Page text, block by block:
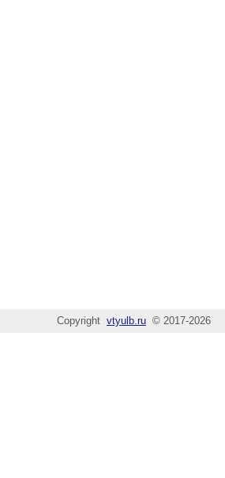
Copyright vtyulb.ru © 2017-2026